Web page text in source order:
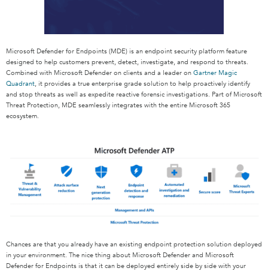
Microsoft Defender for Endpoints (MDE) is an endpoint security platform feature
designed to help customers prevent, detect, investigate, and respond to threats.
Combined with Microsoft Defender on clients and a leader on Gartner Magic
Quadrant, it provides a true enterprise grade solution to help proactively identify
and stop threats as well as expedite reactive forensic investigations. Part of Microsoft
Threat Protection, MDE seamlessly integrates with the entire Microsoft 365
ecosystem.
Chances are that you already have an existing endpoint protection solution deployed
in your environment. The nice thing about Microsoft Defender and Microsoft
Defender for Endpoints is that it can be deployed entirely side by side with your